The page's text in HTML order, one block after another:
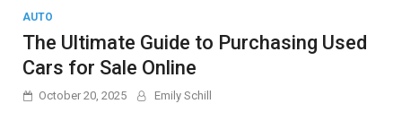
AUTO
The Ultimate Guide to Purchasing Used
Cars for Sale Online
October 20, 2025 Emily Schill